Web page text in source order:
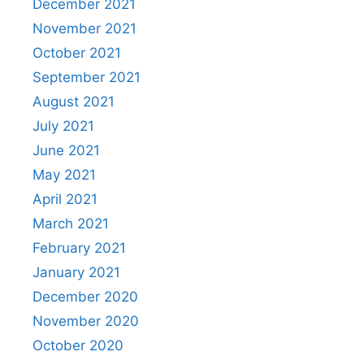
December 2021
November 2021
October 2021
September 2021
August 2021
July 2021
June 2021
May 2021
April 2021
March 2021
February 2021
January 2021
December 2020
November 2020
October 2020